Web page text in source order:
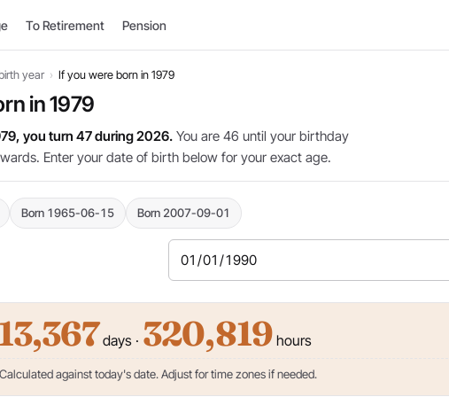
To Retirement Pension
year › If you were born in 1979
in 1979
you turn 47 during 2026. You are 46 until your birthday
Enter your date of birth below for your exact age.
Born 1965-06-15 Born 2007-09-01
13,367days · 320,819hours
against today's date. Adjust for time zones if needed.